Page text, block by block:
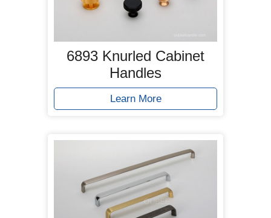
6893 Knurled Cabinet
Handles
Learn More